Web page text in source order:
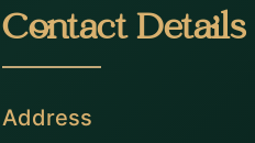
Contact Details
Address